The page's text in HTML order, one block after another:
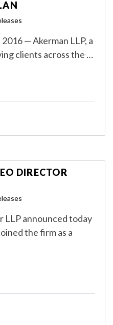
— Akerman LLP, a
clients across the …
DIRECTOR
LLP announced today
the firm as a